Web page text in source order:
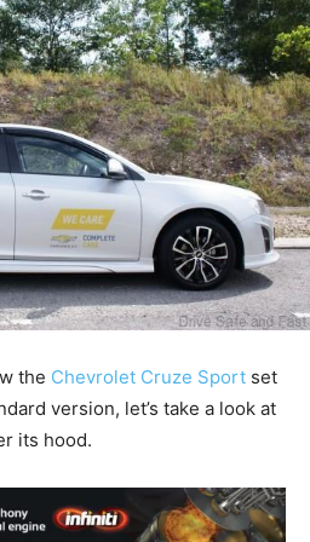
the Chevrolet Cruze Sport set
version, let’s take a look at
its hood.